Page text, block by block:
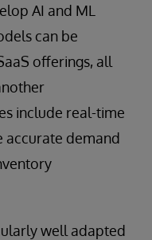
AI and ML
can be
offerings, all
include real-time
accurate demand
well adapted